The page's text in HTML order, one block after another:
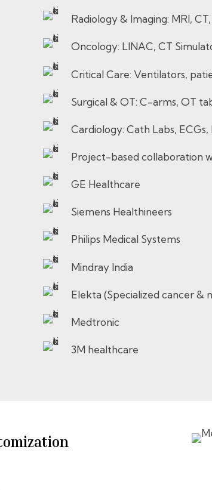
Radiology & Imaging: MRI,
Oncology: LINAC, CT
Critical Care: Ventilators,
Surgical & OT: C-arms, OT
Cardiology: Cath Labs,
Project-based collaboration
GE Healthcare
Siemens Healthineers
Philips Medical Systems
Mindray India
Elekta (Specialized cancer &
Medtronic
3M healthcare